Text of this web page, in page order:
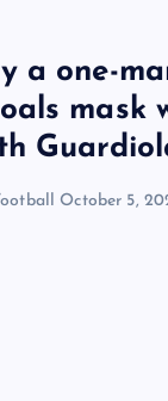
a one-
mask
October 5,